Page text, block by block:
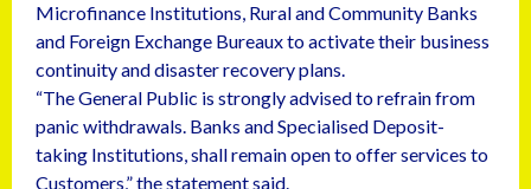
Microfinance Institutions, Rural and Community Banks
and Foreign Exchange Bureaux to activate their business
continuity and disaster recovery plans.
“The General Public is strongly advised to refrain from
panic withdrawals. Banks and Specialised Deposit-
taking Institutions, shall remain open to offer services to
Customers,” the statement said.